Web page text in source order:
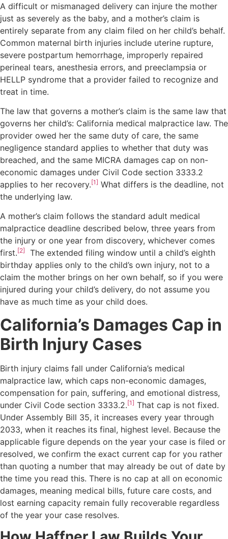
A difficult or mismanaged delivery can injure the mother
just as severely as the baby, and a mother’s claim is
entirely separate from any claim filed on her child’s behalf.
Common maternal birth injuries include uterine rupture,
severe postpartum hemorrhage, improperly repaired
perineal tears, anesthesia errors, and preeclampsia or
HELLP syndrome that a provider failed to recognize and
treat in time.
The law that governs a mother’s claim is the same law that
governs her child’s: California medical malpractice law. The
provider owed her the same duty of care, the same
negligence standard applies to whether that duty was
breached, and the same MICRA damages cap on non-
economic damages under Civil Code section 3333.2
applies to her recovery.[1] What differs is the deadline, not
the underlying law.
A mother’s claim follows the standard adult medical
malpractice deadline described below, three years from
the injury or one year from discovery, whichever comes
first.[2]
The extended filing window until a child’s eighth
birthday applies only to the child’s own injury, not to a
claim the mother brings on her own behalf, so if you were
injured during your child’s delivery, do not assume you
have as much time as your child does.
California’s Damages Cap in
Birth Injury Cases
Birth injury claims fall under California’s medical
malpractice law, which caps non-economic damages,
compensation for pain, suffering, and emotional distress,
under Civil Code section 3333.2.[1] That cap is not fixed.
Under Assembly Bill 35, it increases every year through
2033, when it reaches its final, highest level. Because the
applicable figure depends on the year your case is filed or
resolved, we confirm the exact current cap for you rather
than quoting a number that may already be out of date by
the time you read this. There is no cap at all on economic
damages, meaning medical bills, future care costs, and
lost earning capacity remain fully recoverable regardless
of the year your case resolves.